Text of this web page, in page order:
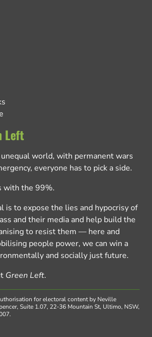
Left
world, with permanent wars
everyone has to pick a side.
with the 99%.
is to expose the lies and hypocrisy of
and their media and help build the
to resist them — here and
people power, we can win a
and socially just future.
Green Left.
for electoral content by Neville
Suite 1.07, 22-36 Mountain St, Ultimo, NSW,